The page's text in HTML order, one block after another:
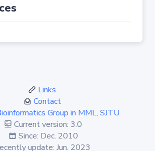
Links
Contact
Group in MML, SJTU
Current version: 3.0
Since: Dec. 2010
update: Jun. 2023